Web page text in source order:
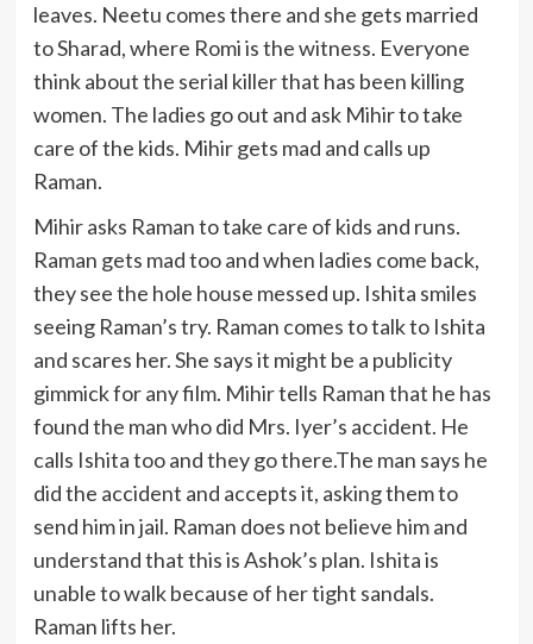
leaves. Neetu comes there and she gets married
to Sharad, where Romi is the witness. Everyone
think about the serial killer that has been killing
women. The ladies go out and ask Mihir to take
care of the kids. Mihir gets mad and calls up
Raman.
Mihir asks Raman to take care of kids and runs.
Raman gets mad too and when ladies come back,
they see the hole house messed up. Ishita smiles
seeing Raman’s try. Raman comes to talk to Ishita
and scares her. She says it might be a publicity
gimmick for any film. Mihir tells Raman that he has
found the man who did Mrs. Iyer’s accident. He
calls Ishita too and they go there.The man says he
did the accident and accepts it, asking them to
send him in jail. Raman does not believe him and
understand that this is Ashok’s plan. Ishita is
unable to walk because of her tight sandals.
Raman lifts her.